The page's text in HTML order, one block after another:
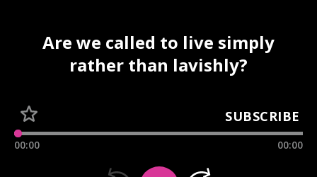
Are we called to live simply
rather than lavishly?
SUBSCRIBE
00:00 00:00